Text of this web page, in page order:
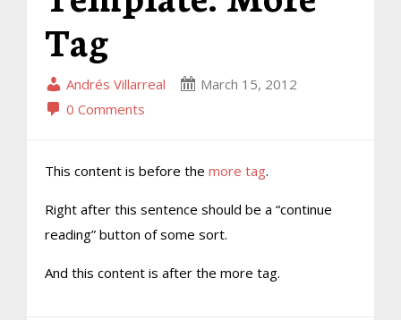
Tag
Andrés Villarreal
March 15, 2012
0 Comments
This content is before the more tag.
Right after this sentence should be a “continue
reading” button of some sort.
And this content is after the more tag.